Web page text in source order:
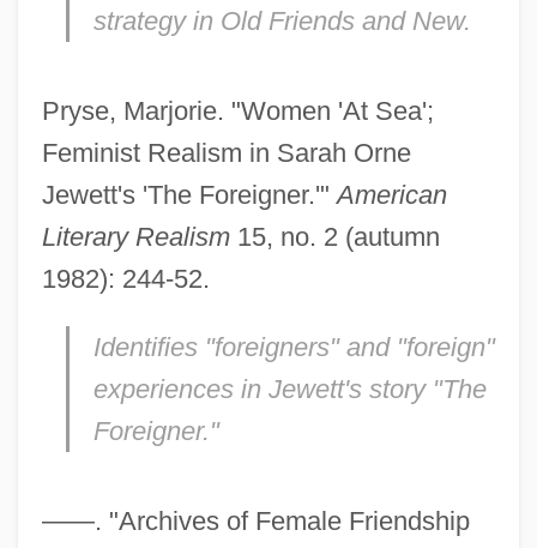
strategy in Old Friends and New.
Pryse, Marjorie. "Women 'At Sea';
Feminist Realism in Sarah Orne
Jewett's 'The Foreigner.'"American
Literary Realism15, no. 2 (autumn
1982): 244-52.
Identifies "foreigners" and "foreign"
experiences in Jewett's story "The
Foreigner."
——. "Archives of Female Friendship